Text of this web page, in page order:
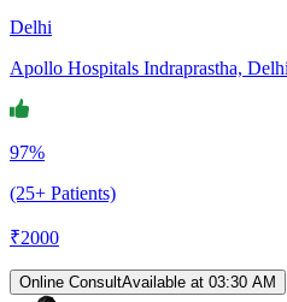
Delhi
Apollo Hospitals Indraprastha, Delhi
97%
(25+ Patients)
₹2000
Online ConsultAvailable at 03:30 AM